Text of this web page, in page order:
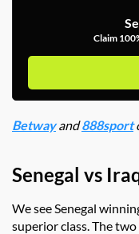
Claim
Betwayand888sport
Senegal vs
We see Senegal
superior class. The